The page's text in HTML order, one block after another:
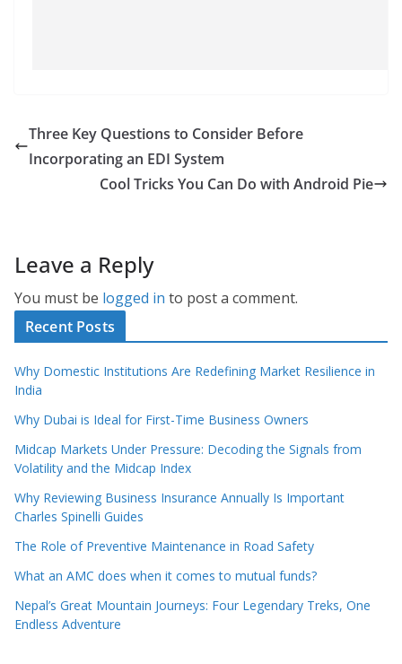
Three Key Questions to Consider Before
Incorporating an EDI System
Cool Tricks You Can Do with Android Pie
Leave a Reply
You must be logged in to post a comment.
Recent Posts
Why Domestic Institutions Are Redefining Market Resilience in
India
Why Dubai is Ideal for First-Time Business Owners
Midcap Markets Under Pressure: Decoding the Signals from
Volatility and the Midcap Index
Why Reviewing Business Insurance Annually Is Important
Charles Spinelli Guides
The Role of Preventive Maintenance in Road Safety
What an AMC does when it comes to mutual funds?
Nepal’s Great Mountain Journeys: Four Legendary Treks, One
Endless Adventure